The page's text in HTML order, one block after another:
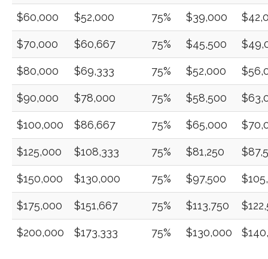
$60,000 $52,000 75% $39,000
$70,000 $60,667 75% $45,500
$80,000 $69,333 75% $52,000
$90,000 $78,000 75% $58,500
$100,000 $86,667 75% $65,000
$125,000 $108,333 75% $81,250
$150,000 $130,000 75% $97,500
$175,000 $151,667 75% $113,750
$200,000 $173,333 75% $130,000